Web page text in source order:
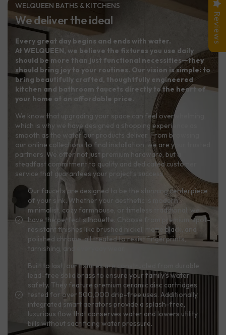
WELQUEEN BATHS & KITCHENS
We deliver the ideal
Every great day begins and ends with water.
At WELQUEEN, we believe the fixtures you use daily
should be more than just functional necessities—they
should bring joy to your routines. Our vision is simple: to
bring beautifully crafted, thoughtfully engineered
kitchen and bathroom faucets directly to the heart of
your home at an affordable price.
We know that upgrading your space can feel overwhelming,
which is why we have designed a shopping experience as
smooth as the water our products deliver. From browsing
our online collections to final installation, we are your trusted
partners. We offer not just premium hardware, but a
steadfast commitment to quality and dedicated customer
service that guarantees your project’s success.
Our faucets are designed to be the stunning centerpiece
of your sink. Whether your aesthetic is modern
minimalist, cozy farmhouse, or timeless traditional, we
have the perfect silhouette. Choose from premium, spot-
resistant finishes like brushed nickel, matte black, and
polished chrome, all treated to resist fingerprints,
tarnishing, and everyday wear.
Built to last, our fixtures are constructed from durable,
lead-free solid brass to ensure your family's water
safety. They feature premium ceramic disc cartridges
tested for over 500,000 drip-free uses. Additionally,
integrated smart aerators provide a splash-free,
luxurious flow that conserves water and lowers utility
bills without sacrificing water pressure.
Reviews